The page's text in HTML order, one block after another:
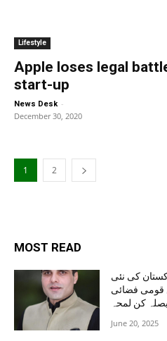
Lifestyle
Apple loses legal
start-up
News Desk -
December 30, 2020
1 2
MOST READ
کی نئی
قومی فضائی
کن لمحہ
June 20, 2025